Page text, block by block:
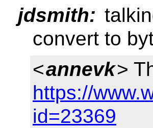
jdsmith:
convert to
<annevk>
https://
id=23369